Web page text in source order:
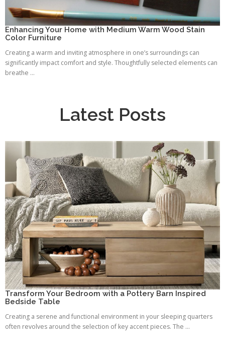
Enhancing Your Home with Medium Warm Wood Stain
Color Furniture
Creating a warm and inviting atmosphere in one’s surroundings can
significantly impact comfort and style. Thoughtfully selected elements can
breathe ...
Latest Posts
Transform Your Bedroom with a Pottery Barn Inspired
Bedside Table
Creating a serene and functional environment in your sleeping quarters
often revolves around the selection of key accent pieces. The ...